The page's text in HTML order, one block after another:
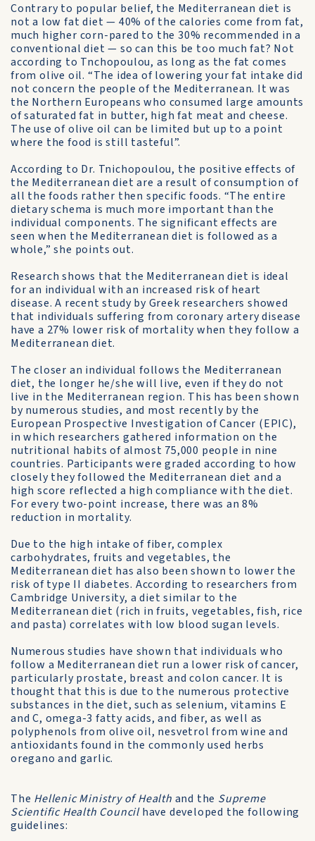
Contrary to popular belief, the Mediterranean diet is
not a low fat diet — 40% of the calories come from fat,
much higher corn-pared to the 30% recommended in a
conventional diet — so can this be too much fat? Not
according to Tn­chopoulou, as long as the fat comes
from olive oil. “The idea of lowering your fat intake did
not concern the people of the Mediterranean. It was
the Northern Europeans who con­sumed large amounts
of saturated fat in but­ter, high fat meat and cheese.
The use of olive oil can be limited but up to a point
where the food is still tasteful”.
According to Dr. Tnichopoulou, the positive effects of
the Mediterranean diet are a result of consumption of
all the foods rather then specific foods. “The entire
dietary schema is much more important than the
individual components. The significant effects are
seen when the Mediterranean diet is followed as a
whole,” she points out.
Research shows that the Mediterranean diet is ideal
for an indi­vidual with an increased risk of heart
disease. A recent study by Greek researchers showed
that individuals suffering from coronary artery disease
have a 27% lower risk of mortality when they follow a
Mediterranean diet.
The closer an individual follows the Mediterranean
diet, the longer he/she will live, even if they do not
live in the Mediterranean region. This has been shown
by numerous studies, and most recent­ly by the
European Prospective Investigation of Cancer (EPIC),
in which researchers gathered information on the
nutritional habits of almost 75,000 people in nine
countries. Participants were graded ac­cording to how
closely they followed the Mediterranean diet and a
high score reflected a high compliance with the diet.
For every two-point increase, there was an 8%
reduction in mortality.
Due to the high intake of fiber, complex
carbohydrates, fruits and vegetables, the
Mediterranean diet has also been shown to lower the
risk of type II diabetes. According to researchers from
Cam­bridge University, a diet similar to the
Mediterranean diet (rich in fruits, vegetables, fish, rice
and pasta) correlates with low blood sug­an levels.
Numerous studies have shown that individuals who
follow a Mediterranean diet run a lower risk of cancer,
particularly prostate, breast and colon cancer. It is
thought that this is due to the numer­ous protective
substances in the diet, such as selenium, vitamins E
and C, omega-3 fatty acids, and fiber, as well as
polyphenols from olive oil, nesvetrol from wine and
antioxidants found in the com­monly used herbs
oregano and garlic.
The Hellenic Ministry of Health and the Supreme
Scientific Health Councilhave developed the following
guidelines: